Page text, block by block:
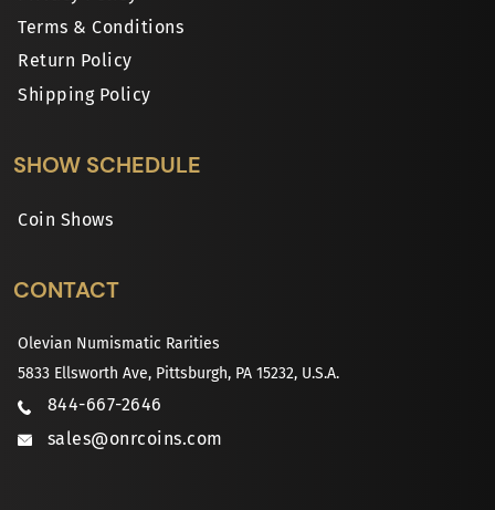
Terms & Conditions
Return Policy
Shipping Policy
SHOW SCHEDULE
Coin Shows
CONTACT
Olevian Numismatic Rarities
5833 Ellsworth Ave, Pittsburgh, PA 15232, U.S.A.
844-667-2646
sales@onrcoins.com